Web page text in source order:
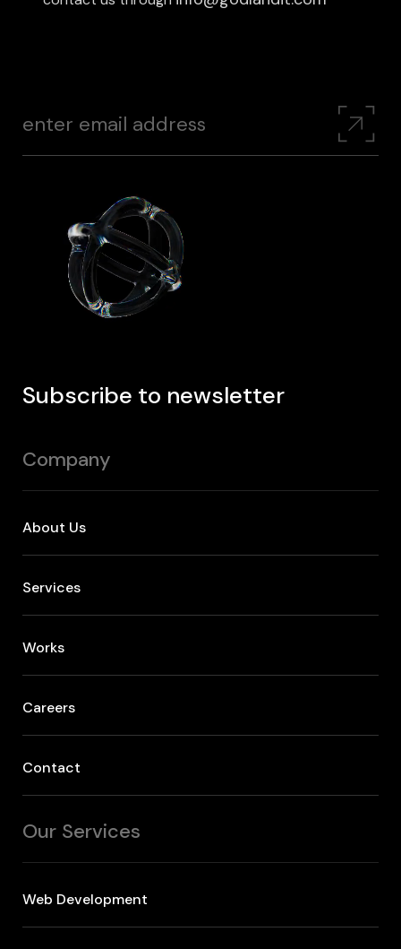
Subscribe to newsletter
Company
About Us
Services
Works
Careers
Contact
Our Services
Web Development